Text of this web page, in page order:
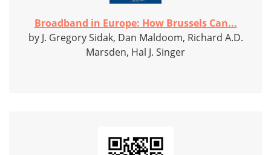
Broadband in Europe: How Brussels Can...
by J. Gregory Sidak, Dan Maldoom, Richard A.D.
Marsden, Hal J. Singer